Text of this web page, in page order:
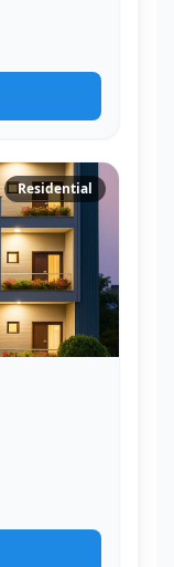
Residential